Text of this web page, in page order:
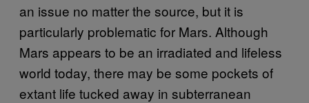
an issue no matter the source, but it is
particularly problematic for Mars. Although
Mars appears to be an irradiated and lifeless
world today, there may be some pockets of
extant life tucked away in subterranean